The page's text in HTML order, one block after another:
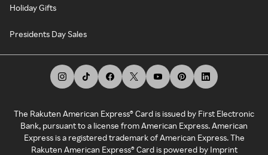
Holiday Gifts
Presidents Day Sales
The Rakuten American Express® Card is issued by First Electronic
Bank, pursuant to a license from American Express. American
Express is a registered trademark of American Express. The
Rakuten American Express® Card is powered by Imprint